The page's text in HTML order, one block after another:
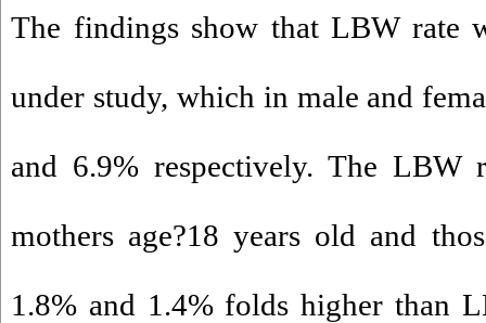
The findings show that LBW rate
under study, which in male and
and 6.9% respectively. The LBW
mothers age?18 years old and
1.8% and 1.4% folds higher than